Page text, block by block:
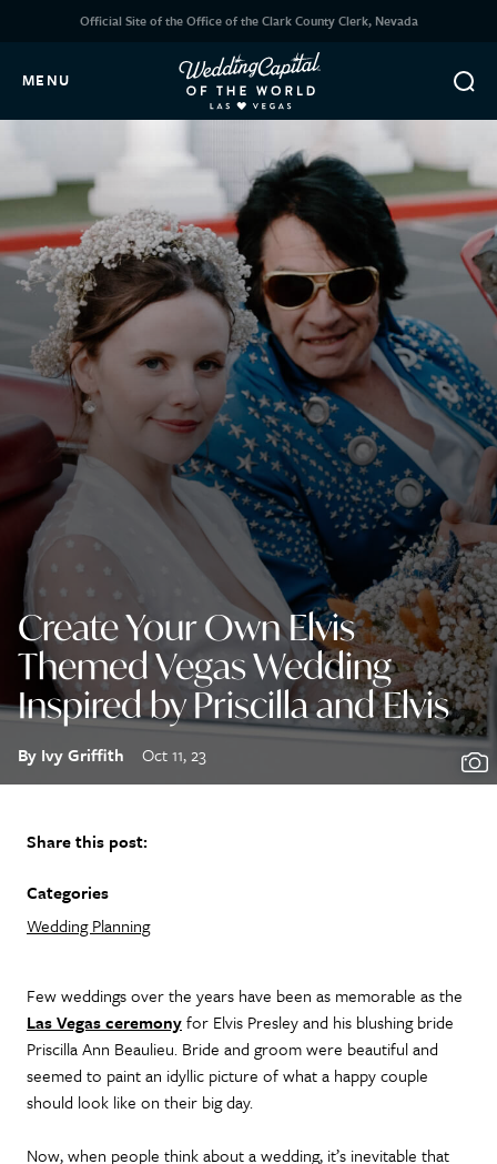
Official Site of the Office of the Clark County Clerk, Nevada
MENU
Create Your Own Elvis
Themed Vegas Wedding
Inspired by Priscilla and Elvis
By Ivy Griffith Oct 11, 23
Share this post:
Categories
Wedding Planning
Few weddings over the years have been as memorable as the
Las Vegas ceremonyfor Elvis Presley and his blushing bride
Priscilla Ann Beaulieu. Bride and groom were beautiful and
seemed to paint an idyllic picture of what a happy couple
should look like on their big day.
Now, when people think about a wedding, it’s inevitable that